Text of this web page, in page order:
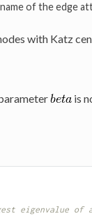
of the edge
with Katz
is
eigenvalue of